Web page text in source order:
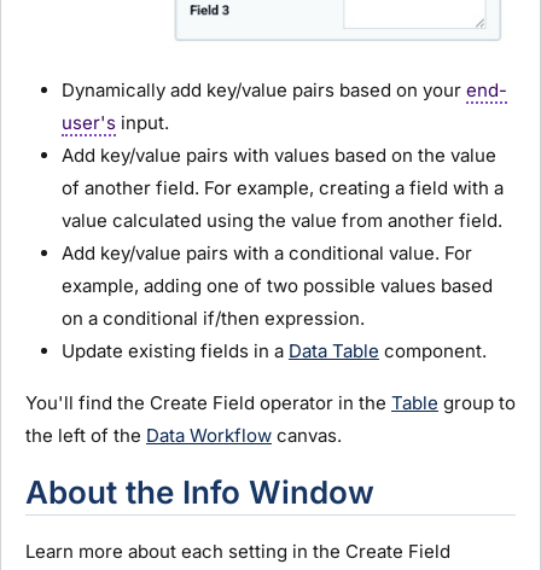
Dynamically add key/value pairs based on your end-
user's input.
Add key/value pairs with values based on the value
of another field. For example, creating a field with a
value calculated using the value from another field.
Add key/value pairs with a conditional value. For
example, adding one of two possible values based
on a conditional if/then expression.
Update existing fields in a Data Table component.
You'll find the Create Field operator in the Table group to
the left of the Data Workflow canvas.
About the Info Window
Learn more about each setting in the Create Field